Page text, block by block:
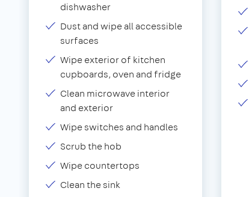
dishwasher
Dust and wipe all accessible
surfaces
Wipe exterior of kitchen
cupboards, oven and fridge
Clean microwave interior
and exterior
Wipe switches and handles
Scrub the hob
Wipe countertops
Clean the sink